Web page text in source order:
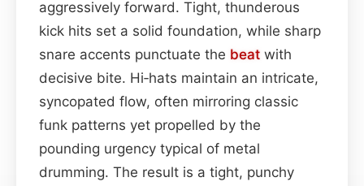
aggressively forward. Tight, thunderous
kick hits set a solid foundation, while sharp
snare accents punctuate the beat with
decisive bite. Hi‑hats maintain an intricate,
syncopated flow, often mirroring classic
funk patterns yet propelled by the
pounding urgency typical of metal
drumming. The result is a tight, punchy